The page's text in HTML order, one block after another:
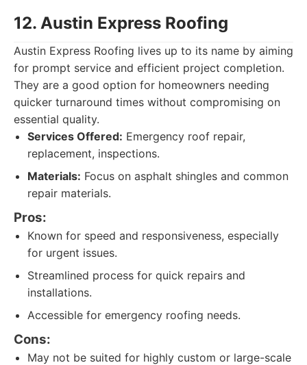
12. Austin Express Roofing
Austin Express Roofing lives up to its name by aiming
for prompt service and efficient project completion.
They are a good option for homeowners needing
quicker turnaround times without compromising on
essential quality.
Services Offered: Emergency roof repair,
replacement, inspections.
Materials: Focus on asphalt shingles and common
repair materials.
Pros:
Known for speed and responsiveness, especially
for urgent issues.
Streamlined process for quick repairs and
installations.
Accessible for emergency roofing needs.
Cons:
May not be suited for highly custom or large-scale